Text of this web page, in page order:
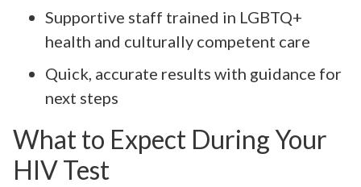
Supportive staff trained in LGBTQ+
health and culturally competent care
Quick, accurate results with guidance for
next steps
What to Expect During Your
HIV Test